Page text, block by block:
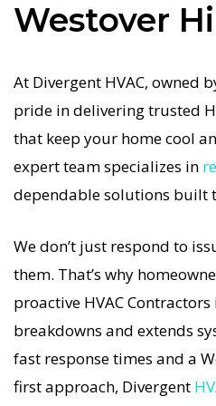
functional HVAC system is
If your HVAC system
Contractors specialists
with tailored AC
HVAC Contractors visit
Contractors solutions.
noises, or temperature
area. With Divergent
is protected with trusted
Westover
At Divergent HVAC, owned
pride in delivering trusted
that keep your home cool
expert team specializes in
dependable solutions built
We don’t just respond to
them. That’s why
proactive HVAC
breakdowns and extends
fast response times and a
first approach, Divergent